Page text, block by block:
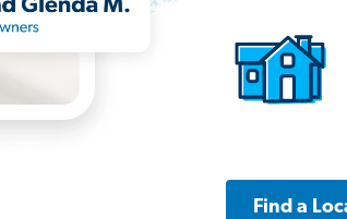
Find a